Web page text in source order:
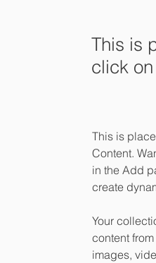
This is
click
This is
Content.
in the Add
create
Your
content
images,